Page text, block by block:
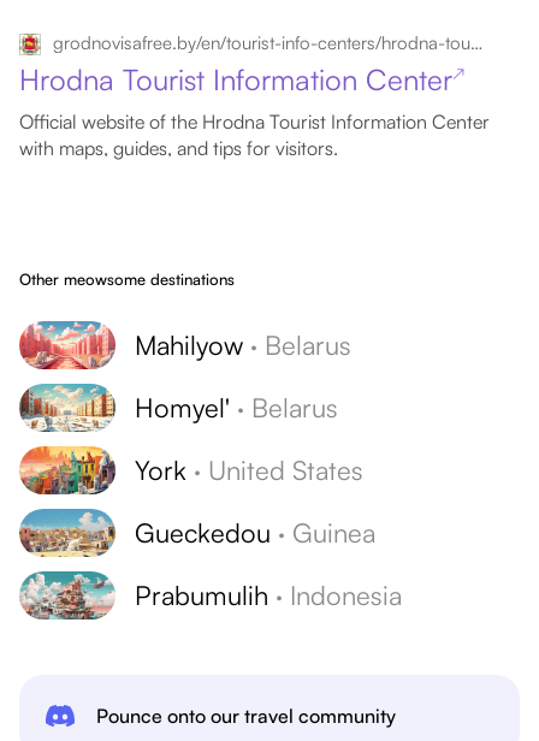
grodnovisafree.by/en/tourist-info-centers/hrodna-tourist-information-center
Hrodna Tourist Information Center↗
Official website of the Hrodna Tourist Information Center
with maps, guides, and tips for visitors.
Other meowsome destinations
Mahilyow · Belarus
Homyel' · Belarus
York · United States
Gueckedou · Guinea
Prabumulih · Indonesia
Pounce onto our travel community